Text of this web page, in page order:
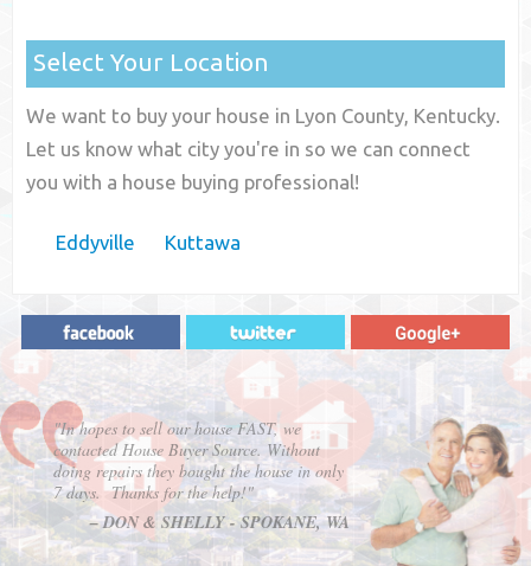
Select Your Location
We want to buy your house in Lyon County, Kentucky.
Let us know what city you're in so we can connect
you with a house buying professional!
Eddyville Kuttawa
"In hopes to sell our house FAST, we
contacted House Buyer Source. Without
doing repairs they bought the house in only
7 days. Thanks for the help!"
– DON & SHELLY - SPOKANE, WA